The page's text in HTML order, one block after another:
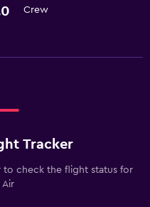
Crew
Tracker
check the flight status for
Air